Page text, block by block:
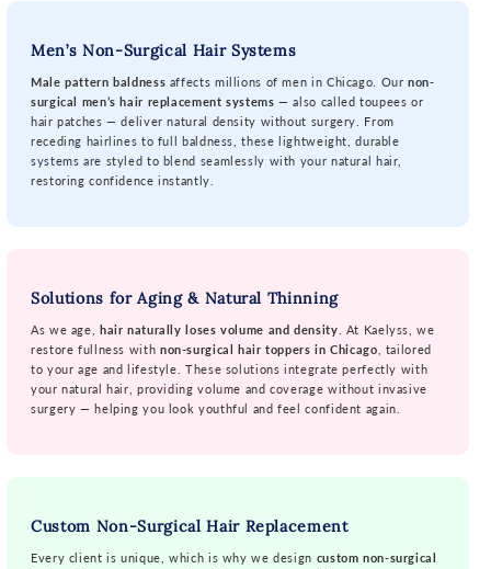
Men’s Non-Surgical Hair Systems
Male pattern baldness affects millions of men in Chicago. Ournon-
surgical men’s hair replacement systems — also called toupees or
hair patches — deliver natural density without surgery. From
receding hairlines to full baldness, these lightweight, durable
systems are styled to blend seamlessly with your natural hair,
restoring confidence instantly.
Solutions for Aging & Natural Thinning
As we age, hair naturally loses volume and density . At Kaelyss, we
restore fullness with non-surgical hair toppers in Chicago , tailored
to your age and lifestyle. These solutions integrate perfectly with
your natural hair, providing volume and coverage without invasive
surgery — helping you look youthful and feel confident again.
Custom Non-Surgical Hair Replacement
Every client is unique, which is why we design custom non-surgical